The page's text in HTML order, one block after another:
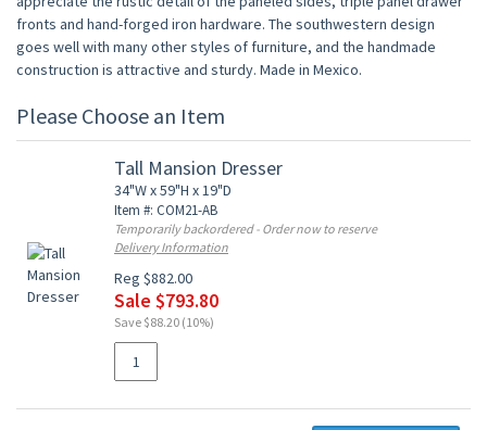
fronts and hand-forged iron hardware. The southwestern design
goes well with many other styles of furniture, and the handmade
construction is attractive and sturdy. Made in Mexico.
Please Choose an Item
Tall Mansion Dresser
34"W x 59"H x 19"D
Item #: COM21-AB
Temporarily backordered - Order now to reserve
Delivery Information
Reg $882.00
Sale $793.80
Save $88.20 (10%)